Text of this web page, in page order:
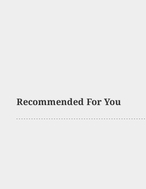
Recommended For You